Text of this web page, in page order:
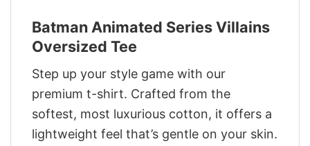
Batman Animated Series Villains
Oversized Tee
Step up your style game with our
premium t-shirt. Crafted from the
softest, most luxurious cotton, it offers a
lightweight feel that’s gentle on your skin.